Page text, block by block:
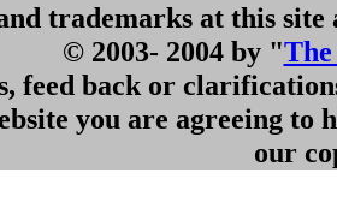
trademarks at this
© 2003- 2004 by "
feed back or
you are agreeing to
our